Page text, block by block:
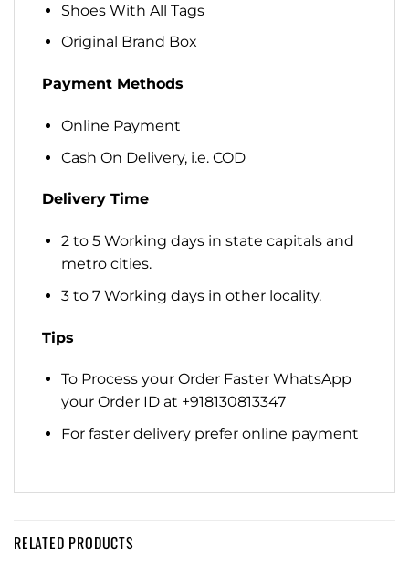
Shoes With All Tags
Original Brand Box
Payment Methods
Online Payment
Cash On Delivery, i.e. COD
Delivery Time
2 to 5 Working days in state capitals and
metro cities.
3 to 7 Working days in other locality.
Tips
To Process your Order Faster WhatsApp
your Order ID at +918130813347
For faster delivery prefer online payment
RELATED PRODUCTS